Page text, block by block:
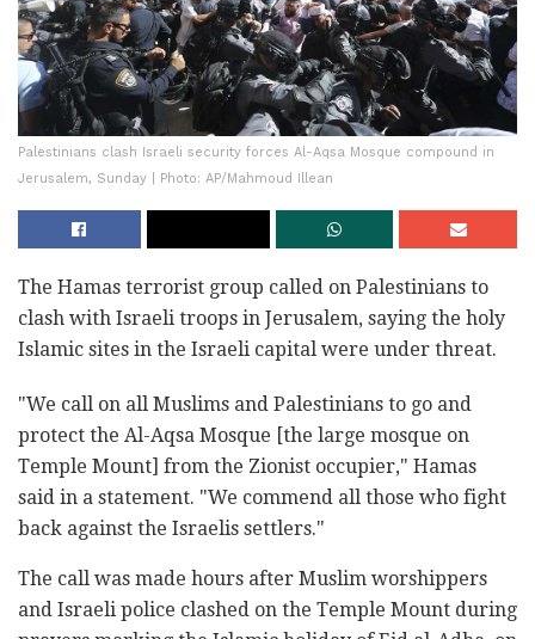
Palestinians clash Israeli security forces Al-Aqsa Mosque compound in
Jerusalem, Sunday | Photo: AP/Mahmoud Illean
The Hamas terrorist group called on Palestinians to
clash with Israeli troops in Jerusalem, saying the holy
Islamic sites in the Israeli capital were under threat.
"We call on all Muslims and Palestinians to go and
protect the Al-Aqsa Mosque [the large mosque on
Temple Mount] from the Zionist occupier," Hamas
said in a statement. "We commend all those who fight
back against the Israelis settlers."
The call was made hours after Muslim worshippers
and Israeli police clashed on the Temple Mount during